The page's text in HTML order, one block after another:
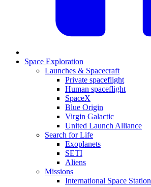
Space Exploration
Launches & Spacecraft
Private spaceflight
Human spaceflight
SpaceX
Blue Origin
Virgin Galactic
United Launch Alliance
Search for Life
Exoplanets
SETI
Aliens
Missions
International Space Station